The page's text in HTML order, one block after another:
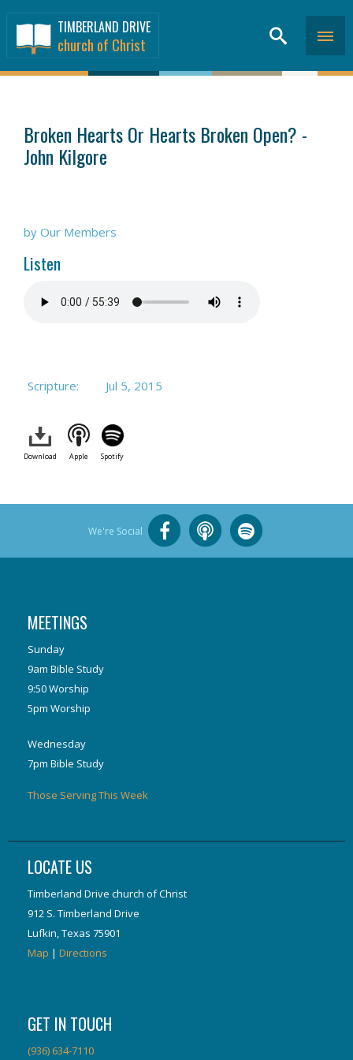
TIMBERLAND DRIVE
church of Christ
Broken Hearts Or Hearts Broken Open? -
John Kilgore
by Our Members
Listen
Scripture: Jul 5, 2015
Download Apple Spotify
We're Social
MEETINGS
Sunday
9am Bible Study
9:50 Worship
5pm Worship
Wednesday
7pm Bible Study
Those Serving This Week
LOCATE US
Timberland Drive church of Christ
912 S. Timberland Drive
Lufkin, Texas 75901
Map | Directions
GET IN TOUCH
(936) 634-7110